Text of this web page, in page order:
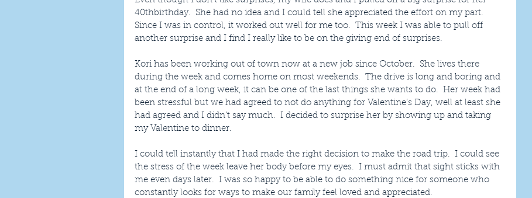
40thbirthday.  She had no idea and I could tell she appreciated the effort on my part.
Since I was in control, it worked out well for me too.  This week I was able to pull off
another surprise and I find I really like to be on the giving end of surprises.
Kori has been working out of town now at a new job since October.  She lives there
during the week and comes home on most weekends.  The drive is long and boring and
at the end of a long week, it can be one of the last things she wants to do.  Her week had
been stressful but we had agreed to not do anything for Valentine’s Day, well at least she
had agreed and I didn’t say much.  I decided to surprise her by showing up and taking
my Valentine to dinner.
I could tell instantly that I had made the right decision to make the road trip.  I could see
the stress of the week leave her body before my eyes.  I must admit that sight sticks with
me even days later.  I was so happy to be able to do something nice for someone who
constantly looks for ways to make our family feel loved and appreciated.